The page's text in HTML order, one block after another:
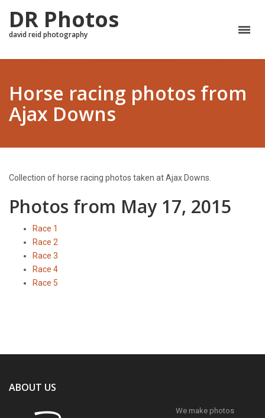
DR Photos
david reid photography
Horse racing photos from
Ajax Downs
Collection of horse racing photos taken at Ajax Downs.
Photos from May 17, 2015
Race 1
Race 2
Race 3
Race 4
Race 5
ABOUT US
We make photos